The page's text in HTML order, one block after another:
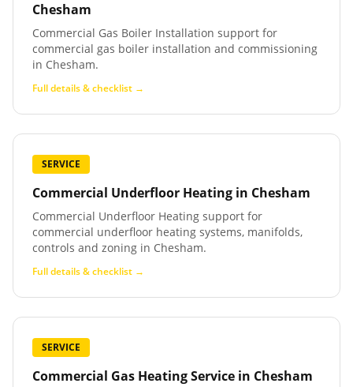
Chesham
Commercial Gas Boiler Installation support for
commercial gas boiler installation and commissioning
in Chesham.
Full details & checklist →
SERVICE
Commercial Underfloor Heating in Chesham
Commercial Underfloor Heating support for
commercial underfloor heating systems, manifolds,
controls and zoning in Chesham.
Full details & checklist →
SERVICE
Commercial Gas Heating Service in Chesham